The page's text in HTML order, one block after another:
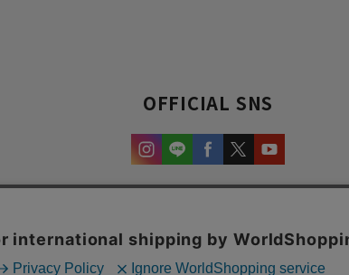
OFFICIAL SNS
and content.